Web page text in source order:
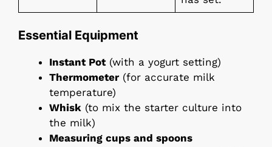
Essential Equipment
Instant Pot(with a yogurt setting)
Thermometer (for accurate milk
temperature)
Whisk (to mix the starter culture into
the milk)
Measuring cups and spoons